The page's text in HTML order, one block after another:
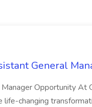
General
Opportunity At
life-changing